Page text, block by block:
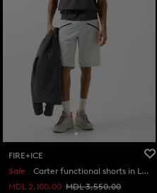
FIRE+ICE
Sale
Carter functional shorts in Light grey/anthracite
MDL 2,100.00 MDL 3,550.00